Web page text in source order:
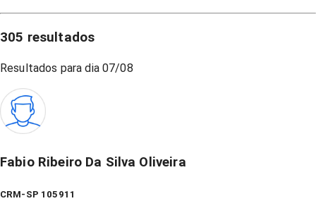
305 resultados
Resultados para dia 07/08
Fabio Ribeiro Da Silva Oliveira
CRM-SP 105911